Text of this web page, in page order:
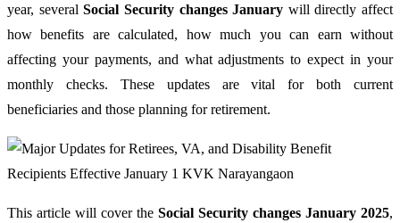
year, severalSocial Security changes January will directly affect
how benefits are calculated, how much you can earn without
affecting your payments, and what adjustments to expect in your
monthly checks. These updates are vital for both current
beneficiaries and those planning for retirement.
This article will cover the Social Security changes January 2025,